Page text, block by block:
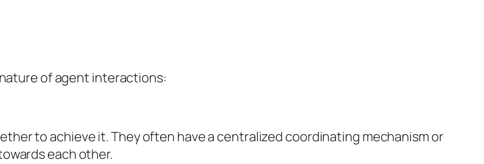
of agent interactions:
to achieve it. They often have a centralized coordinating mechanism or
each other.